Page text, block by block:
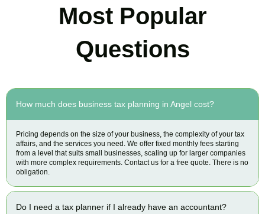
Most Popular
Questions
How much does business tax planning in Angel cost?
Pricing depends on the size of your business, the complexity of your tax
affairs, and the services you need. We offer fixed monthly fees starting
from a level that suits small businesses, scaling up for larger companies
with more complex requirements. Contact us for a free quote. There is no
obligation.
Do I need a tax planner if I already have an accountant?